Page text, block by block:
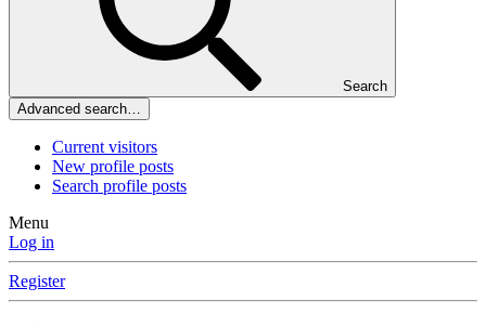
Search
Advanced search…
Current visitors
New profile posts
Search profile posts
Menu
Log in
Register